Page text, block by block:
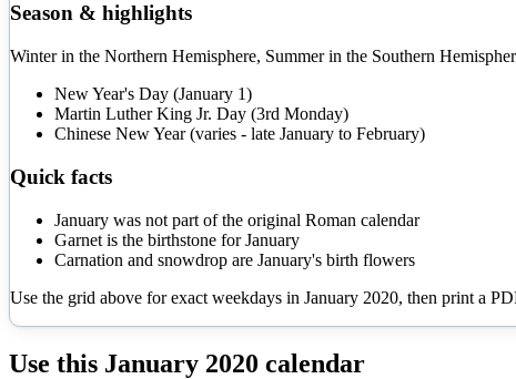
Season & highlights
Winter in the Northern Hemisphere, Summer in the Southern
New Year's Day (January 1)
Martin Luther King Jr. Day (3rd Monday)
Chinese New Year (varies - late January to February)
Quick facts
January was not part of the original Roman calendar
Garnet is the birthstone for January
Carnation and snowdrop are January's birth flowers
Use the grid above for exact weekdays in January 2020, then print a
Use this January 2020 calendar